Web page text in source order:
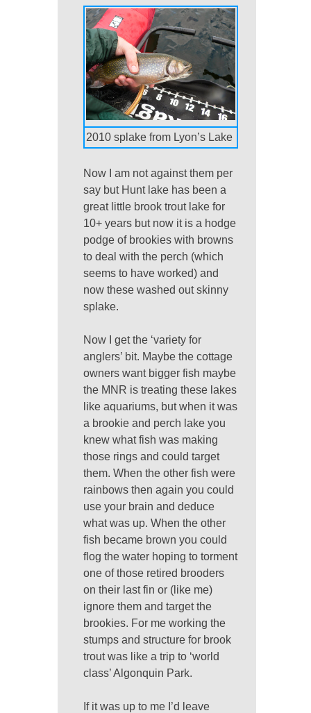
2010 splake from Lyon’s Lake
Now I am not against them per
say but Hunt lake has been a
great little brook trout lake for
10+ years but now it is a hodge
podge of brookies with browns
to deal with the perch (which
seems to have worked) and
now these washed out skinny
splake.
Now I get the ‘variety for
anglers’ bit. Maybe the cottage
owners want bigger fish maybe
the MNR is treating these lakes
like aquariums, but when it was
a brookie and perch lake you
knew what fish was making
those rings and could target
them. When the other fish were
rainbows then again you could
use your brain and deduce
what was up. When the other
fish became brown you could
flog the water hoping to torment
one of those retired brooders
on their last fin or (like me)
ignore them and target the
brookies. For me working the
stumps and structure for brook
trout was like a trip to ‘world
class’ Algonquin Park.
If it was up to me I’d leave